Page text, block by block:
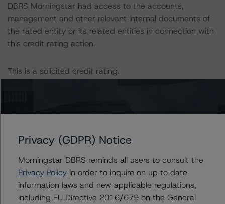
DBRS Morningstar had access to the accounts,
management and other relevant internal documents of
the rated entity or its related entities in connection with
this credit rating action.
This is a solicited credit rating.
DBRS Tower, 181 University Avenue, Suite 700
Toronto, ON M5H 3M7 Canada
Tel. +1 416 593-5577
Privacy (GDPR) Notice
Morningstar DBRS reminds all users to consult the
Privacy Policyin order to inquire on up to date
information laws and new applicable regulations,
including EU Directive 2016/679 on the General